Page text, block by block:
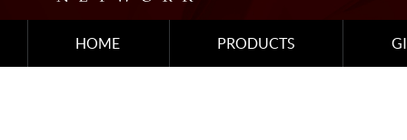
HOME PRODUCTS